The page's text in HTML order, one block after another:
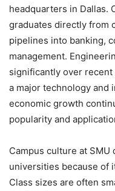
headquarters in Dallas.
graduates directly from
pipelines into banking,
management.
significantly over recent
a major technology and
economic growth
popularity and
Campus culture at
universities because of
Class sizes are often